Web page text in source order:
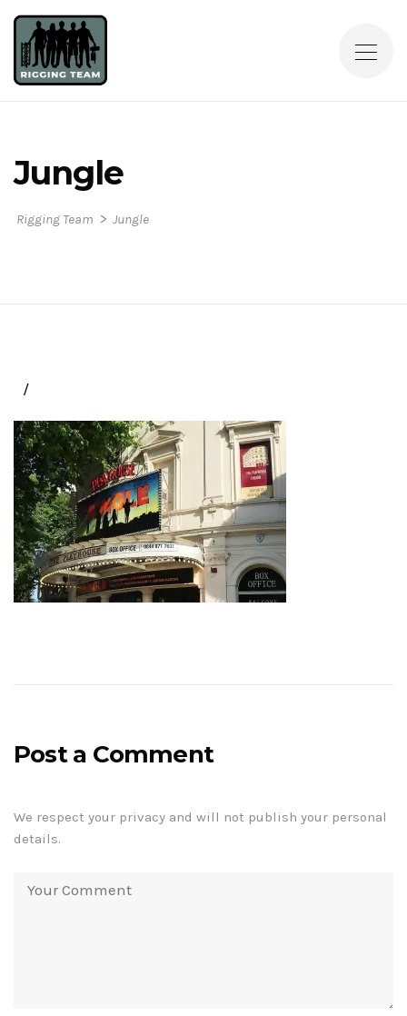
Jungle
Rigging Team > Jungle
Post a Comment
We respect your privacy and will not publish your personal
details.